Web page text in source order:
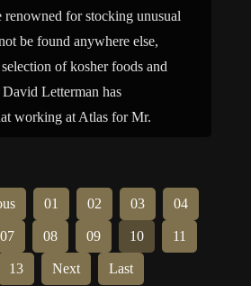
renowned for stocking unusual
be found anywhere else,
of kosher foods and
Letterman has
working at Atlas for Mr.
01 02 03 04
07 08 09 10 11
13 Next Last